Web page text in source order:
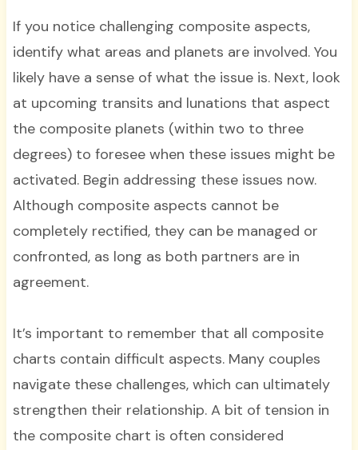
If you notice challenging composite aspects,
identify what areas and planets are involved. You
likely have a sense of what the issue is. Next, look
at upcoming transits and lunations that aspect
the composite planets (within two to three
degrees) to foresee when these issues might be
activated. Begin addressing these issues now.
Although composite aspects cannot be
completely rectified, they can be managed or
confronted, as long as both partners are in
agreement.
It’s important to remember that all composite
charts contain difficult aspects. Many couples
navigate these challenges, which can ultimately
strengthen their relationship. A bit of tension in
the composite chart is often considered